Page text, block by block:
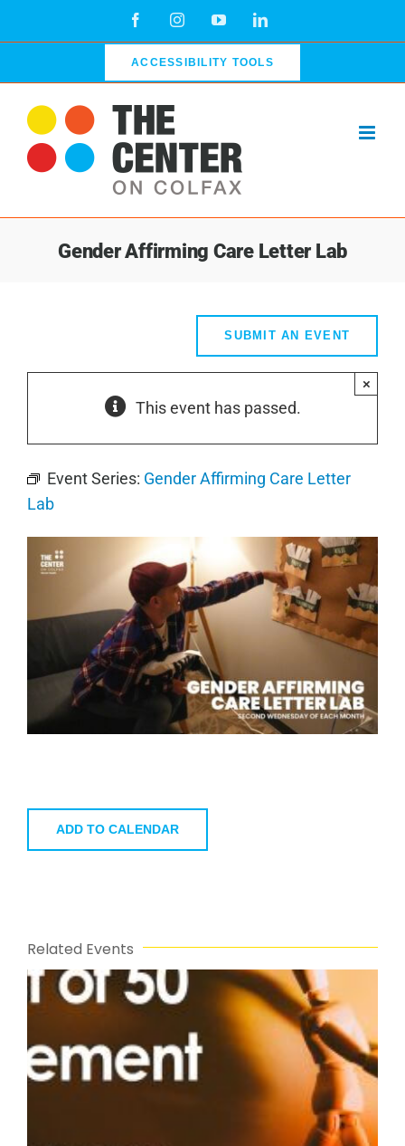
FacebookInstagramYouTubeLinkedIn
ACCESSIBILITY TOOLS
Gender Affirming Care Letter Lab
SUBMIT AN EVENT
This event has passed.
×
Event Series: Gender Affirming Care Letter
Lab
ADD TO CALENDAR
Related Events